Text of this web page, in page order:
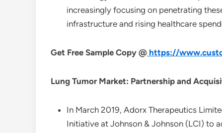
increasingly focusing on penetrating
infrastructure and rising healthcare
Get Free Sample Copy @ https://
Lung Tumor Market: Partnership and
In March 2019, Adorx Therapeutics
Initiative at Johnson & Johnson (LCI) to